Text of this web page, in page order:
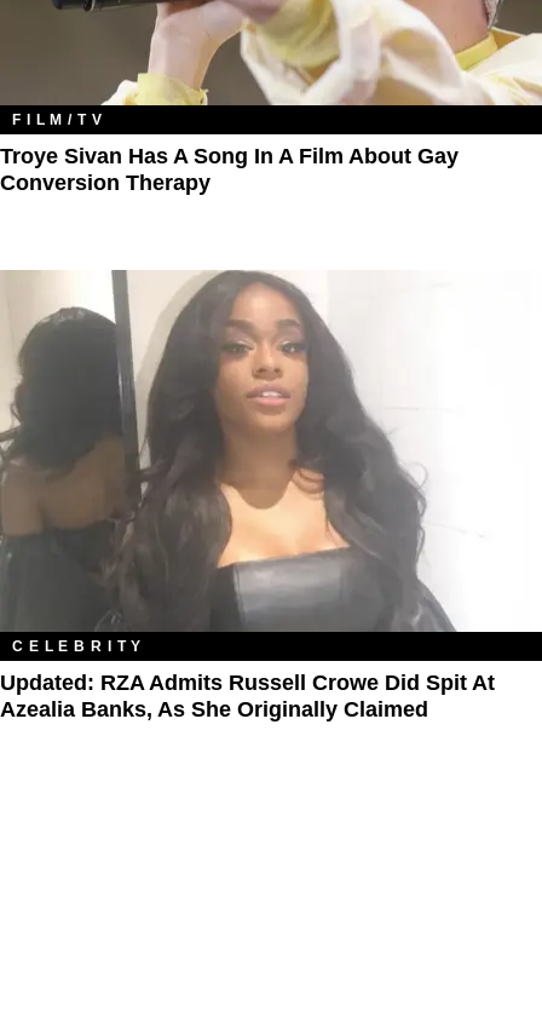
FILM/TV
Troye Sivan Has A Song In A Film About Gay
Conversion Therapy
CELEBRITY
Updated: RZA Admits Russell Crowe Did Spit At
Azealia Banks, As She Originally Claimed